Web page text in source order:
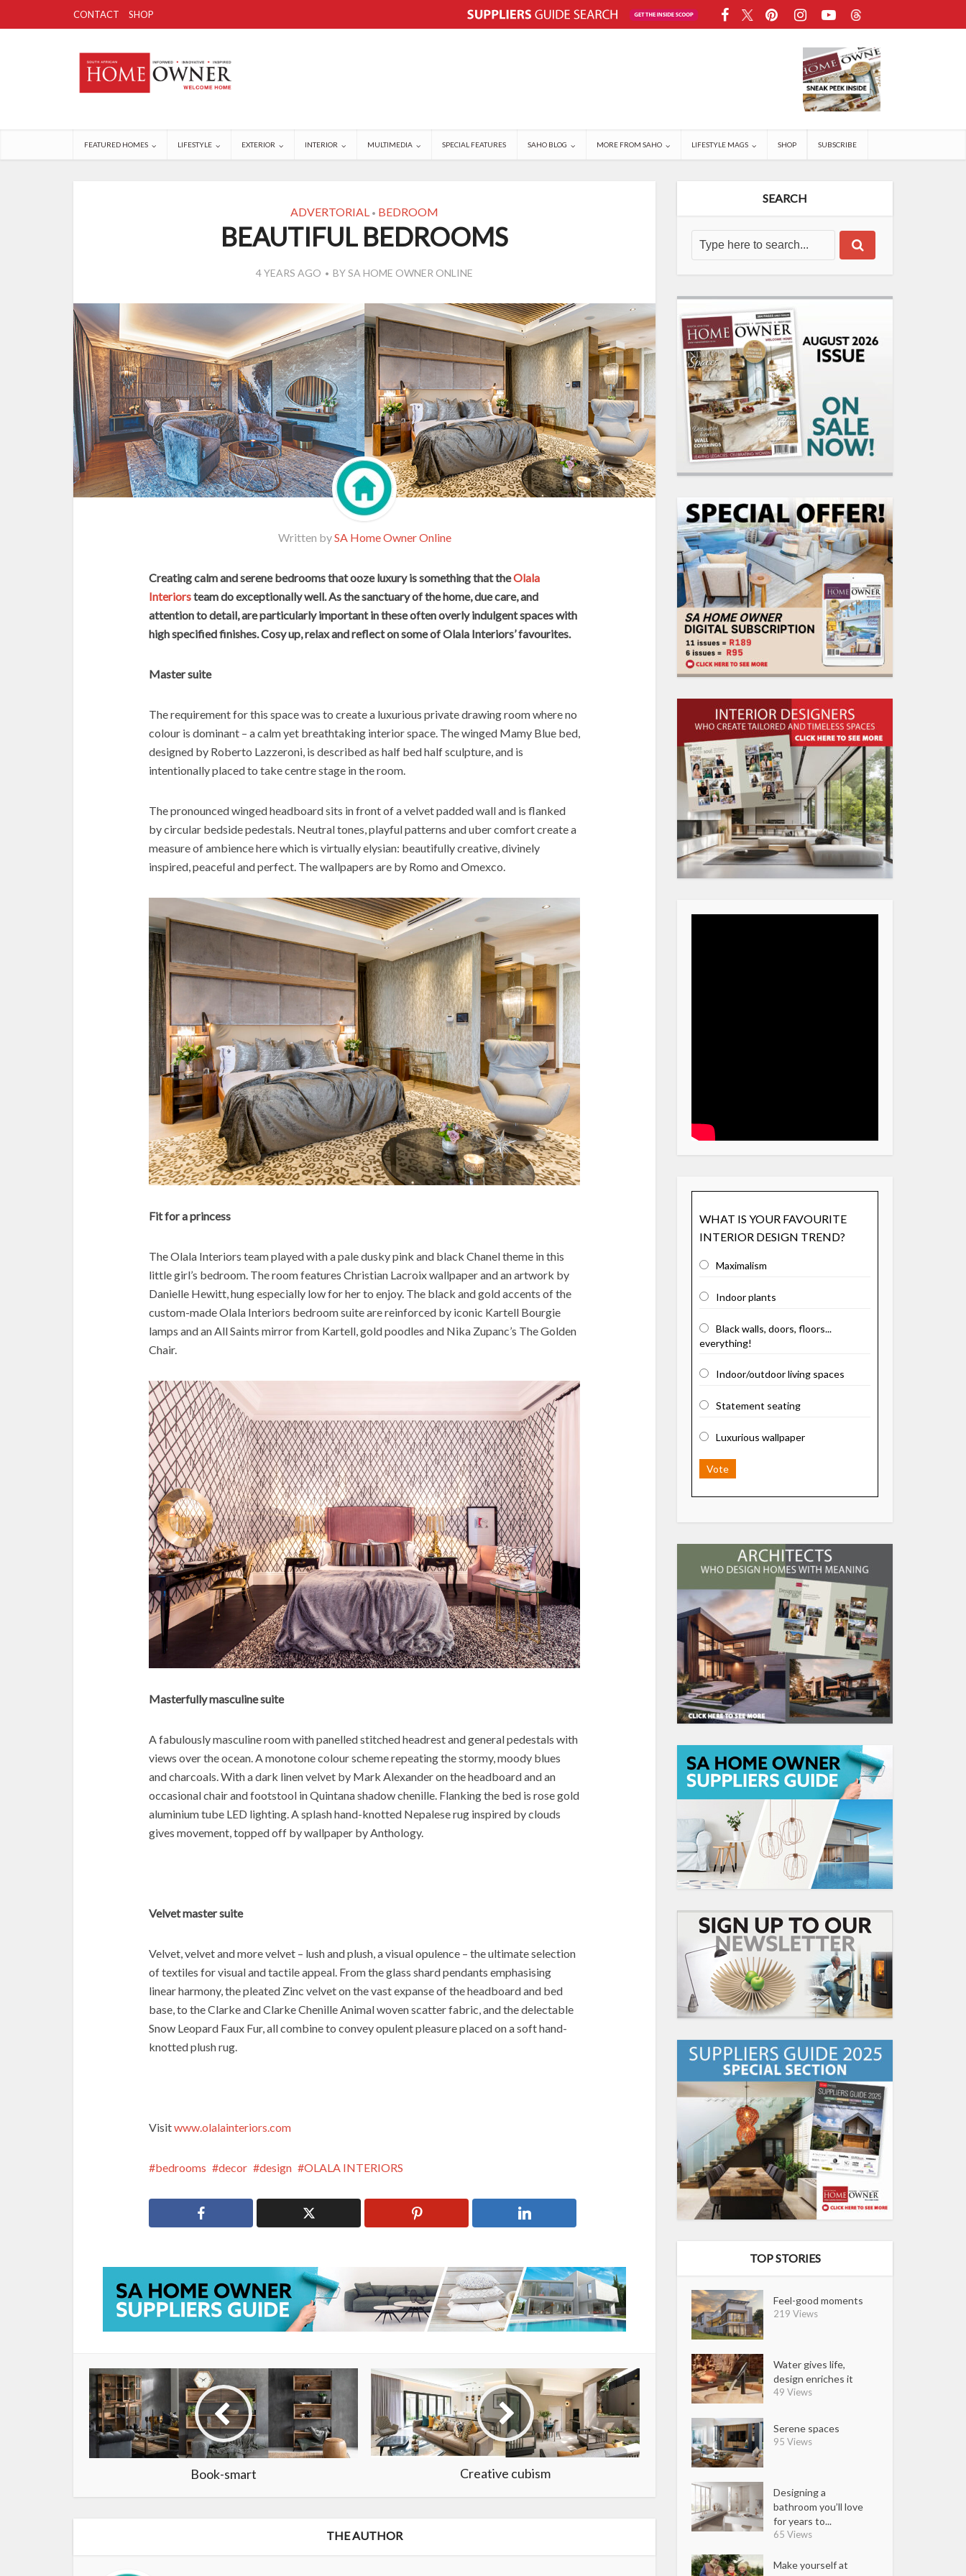
CONTACT SHOP
FEATURED HOMES LIFESTYLE EXTERIOR INTERIOR MULTIMEDIA SPECIAL FEATURES SAHO BLOG MORE FROM SAHO LIFESTYLE MAGS SHOP SUBSCRIBE
ADVERTORIAL • BEDROOM
BEAUTIFUL BEDROOMS
4 YEARS AGO BYSA HOME OWNER ONLINE
Written bySA Home Owner Online
Creating calm and serene bedrooms that ooze luxury is something that theOlala
Interiorsteam do exceptionally well. As the sanctuary of the home, due care, and
attention to detail, are particularly important in these often overly indulgent spaces with
high specified finishes. Cosy up, relax and reflect on some of Olala Interiors’ favourites.
Master suite
The requirement for this space was to create a luxurious private drawing room where no
colour is dominant – a calm yet breathtaking interior space. The winged Mamy Blue bed,
designed by Roberto Lazzeroni, is described as half bed half sculpture, and is
intentionally placed to take centre stage in the room.
The pronounced winged headboard sits in front of a velvet padded wall and is flanked
by circular bedside pedestals. Neutral tones, playful patterns and uber comfort create a
measure of ambience here which is virtually elysian: beautifully creative, divinely
inspired, peaceful and perfect. The wallpapers are by Romo and Omexco.
Fit for a princess
The Olala Interiors team played with a pale dusky pink and black Chanel theme in this
little girl’s bedroom. The room features Christian Lacroix wallpaper and an artwork by
Danielle Hewitt, hung especially low for her to enjoy. The black and gold accents of the
custom-made Olala Interiors bedroom suite are reinforced by iconic Kartell Bourgie
lamps and an All Saints mirror from Kartell, gold poodles and Nika Zupanc’s The Golden
Chair.
Masterfully masculine suite
A fabulously masculine room with panelled stitched headrest and general pedestals with
views over the ocean. A monotone colour scheme repeating the stormy, moody blues
and charcoals. With a dark linen velvet by Mark Alexander on the headboard and an
occasional chair and footstool in Quintana shadow chenille. Flanking the bed is rose gold
aluminium tube LED lighting. A splash hand-knotted Nepalese rug inspired by clouds
gives movement, topped off by wallpaper by Anthology.
Velvet master suite
Velvet, velvet and more velvet – lush and plush, a visual opulence – the ultimate selection
of textiles for visual and tactile appeal. From the glass shard pendants emphasising
linear harmony, the pleated Zinc velvet on the vast expanse of the headboard and bed
base, to the Clarke and Clarke Chenille Animal woven scatter fabric, and the delectable
Snow Leopard Faux Fur, all combine to convey opulent pleasure placed on a soft hand-
knotted plush rug.
Visitwww.olalainteriors.com
bedrooms decor design OLALA INTERIORS
Book-smart Creative cubism
THE AUTHOR
SEARCH
WHAT IS YOUR FAVOURITE
INTERIOR DESIGN TREND?
Maximalism
Indoor plants
Black walls, doors, floors...
everything!
Indoor/outdoor living spaces
Statement seating
Luxurious wallpaper
Vote
TOP STORIES
Feel-good moments
219 Views
Water gives life,
design enriches it
49 Views
Serene spaces
95 Views
Designing a
bathroom you’ll love
for years to...
65 Views
Make yourself at